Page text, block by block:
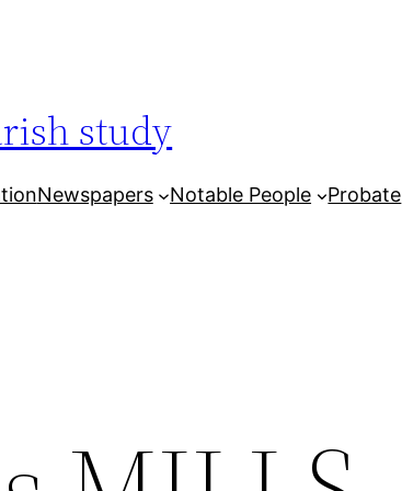
study
Newspapers Notable People Probate